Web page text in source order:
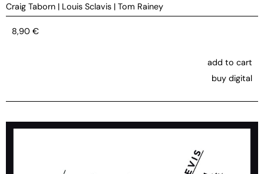
Craig Taborn | Louis Sclavis | Tom Rainey
8,90 €
add to cart
buy digital